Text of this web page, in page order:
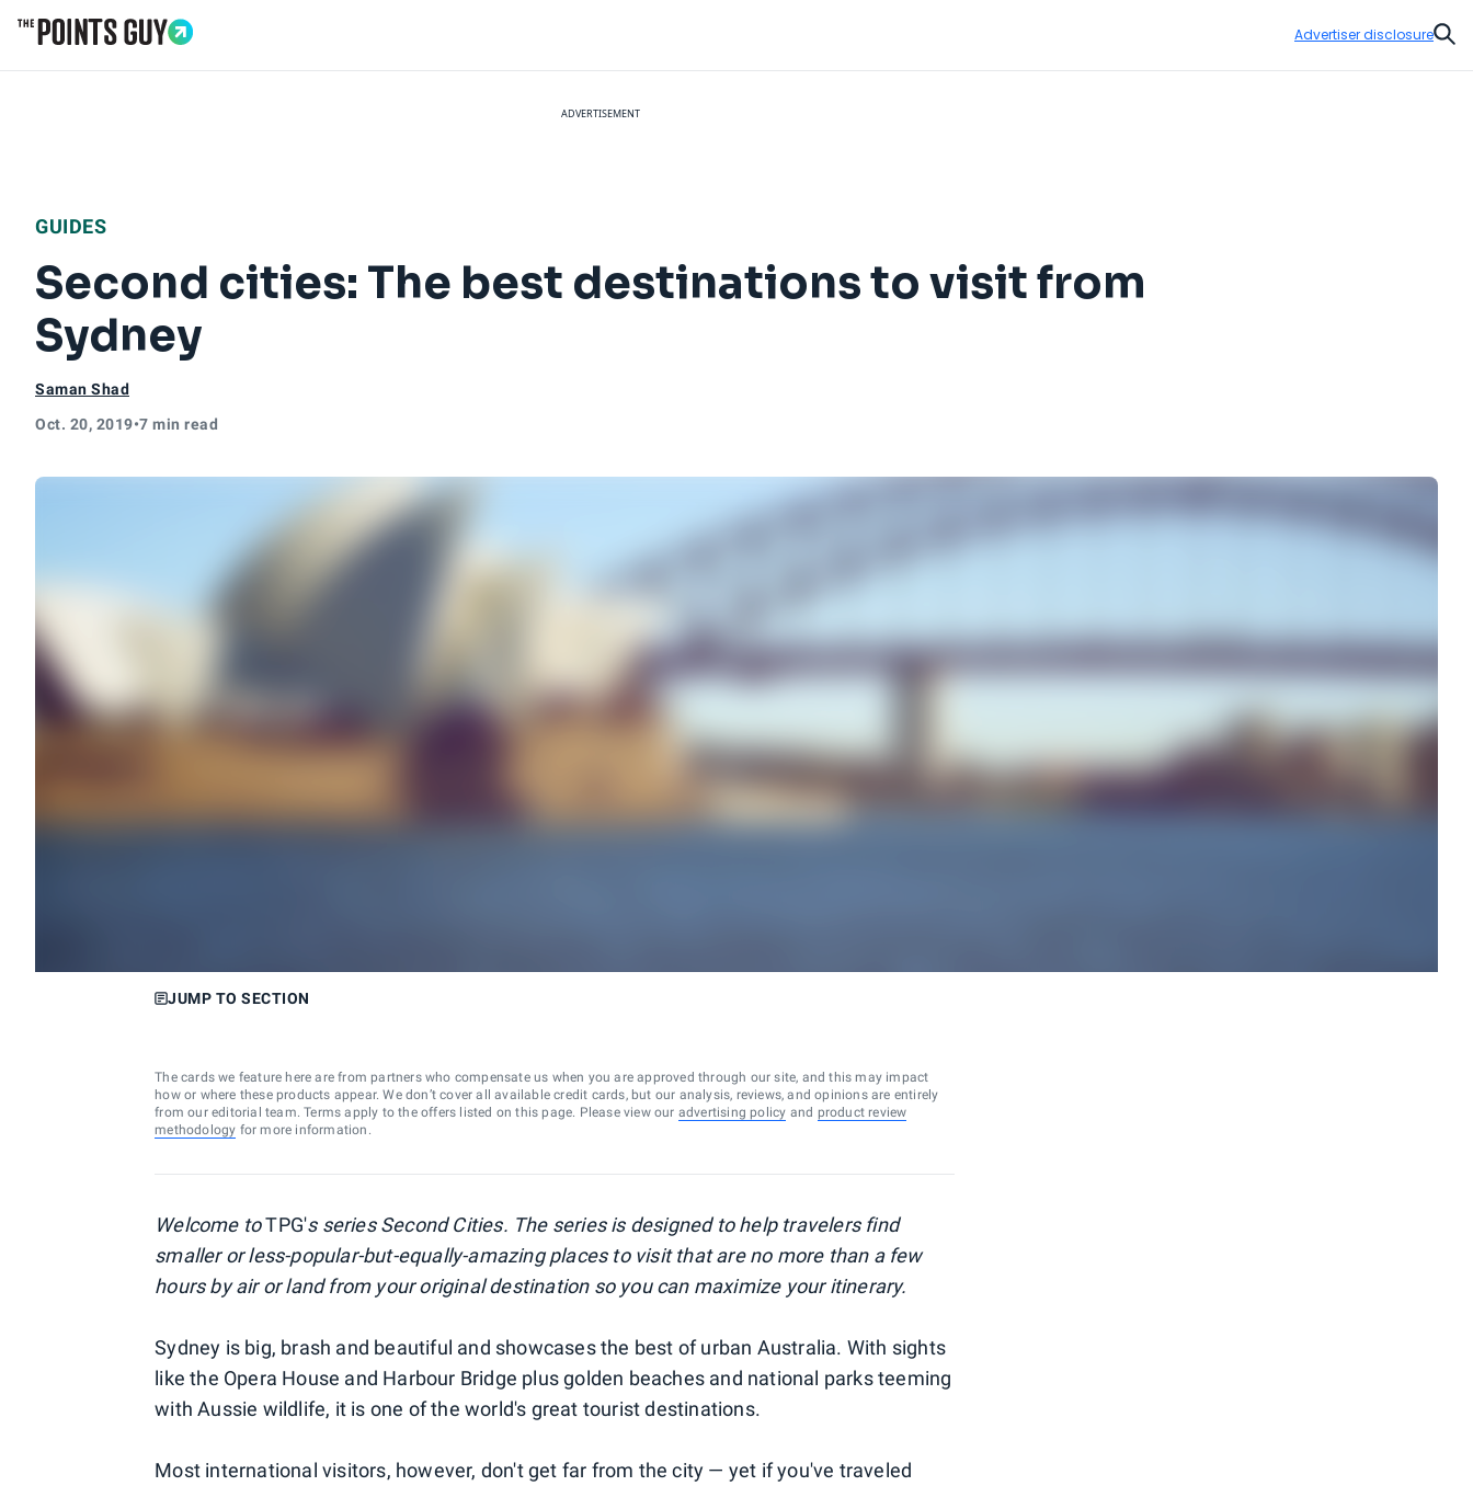
Advertiser disclosure
ADVERTISEMENT
GUIDES
Second cities: The best destinations to visit from
Sydney
Saman Shad
Oct. 20, 2019•7 min read
JUMP TO SECTION
The cards we feature here are from partners who compensate us when you are approved through our site, and this may impact
how or where these products appear. We don’t cover all available credit cards, but our analysis, reviews, and opinions are entirely
from our editorial team. Terms apply to the offers listed on this page. Please view our advertising policy and product review
methodology for more information.
Welcome toTPG's series Second Cities. The series is designed to help travelers find
smaller or less-popular-but-equally-amazing places to visit that are no more than a few
hours by air or land from your original destination so you can maximize your itinerary.
Sydney is big, brash and beautiful and showcases the best of urban Australia. With sights
like the Opera House and Harbour Bridge plus golden beaches and national parks teeming
with Aussie wildlife, it is one of the world's great tourist destinations.
Most international visitors, however, don't get far from the city — yet if you've traveled